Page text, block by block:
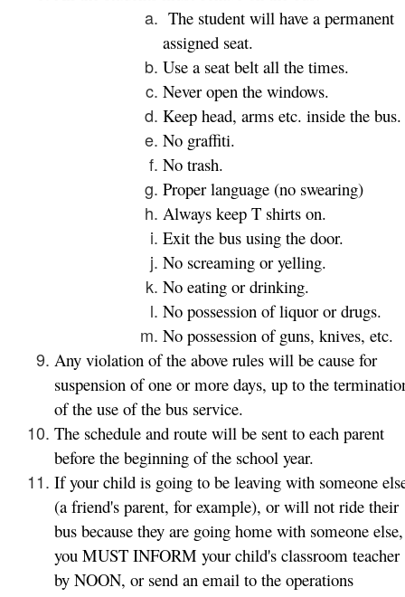
The student will have a permanent
assigned seat.
Use a seat belt all the times.
Never open the windows.
Keep head, arms etc. inside the bus.
No graffiti.
No trash.
Proper language (no swearing)
Always keep T shirts on.
Exit the bus using the door.
No screaming or yelling.
No eating or drinking.
No possession of liquor or drugs.
No possession of guns, knives, etc.
Any violation of the above rules will be cause for
suspension of one or more days, up to the
of the use of the bus service.
The schedule and route will be sent to each parent
before the beginning of the school year.
If your child is going to be leaving with someone
(a friend's parent, for example), or will not ride their
bus because they are going home with someone else,
you MUST INFORM your child's classroom teacher
by NOON, or send an email to the operations